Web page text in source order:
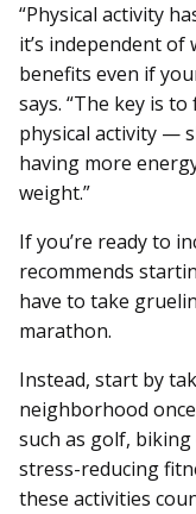
“Physical activity
it’s independent of
benefits even if
says. “The key is
physical activity —
having more
weight.”
If you’re ready to
recommends
have to take
marathon.
Instead, start by
neighborhood
such as golf,
stress-reducing
these activities